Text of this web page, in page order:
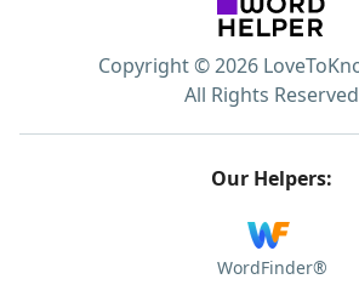
Copyright © 2026
All Rights Reserved
Our Helpers:
WordFinder®